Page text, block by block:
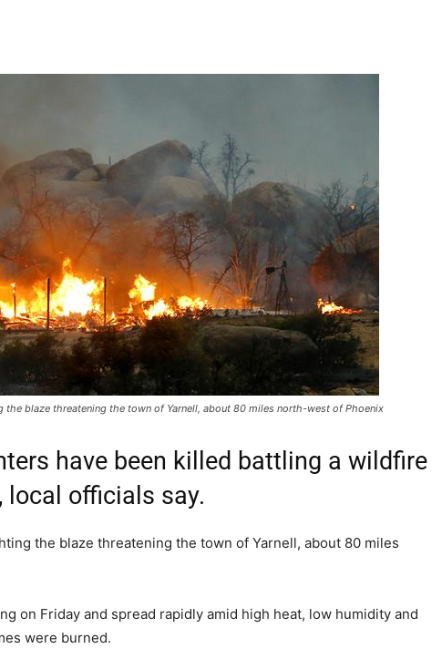
blaze threatening the town of Yarnell, about 80 miles north-west of Phoenix
have been killed battling a wildfire
local officials say.
the blaze threatening the town of Yarnell, about 80 miles
on Friday and spread rapidly amid high heat, low humidity and
were burned.